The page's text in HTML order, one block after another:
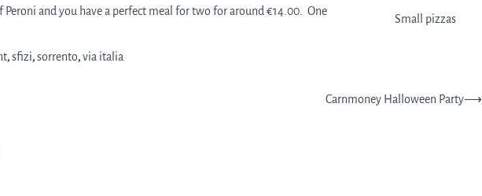
Small pizzas
and you have a perfect meal for two for around €14.00. One
,sfizi,sorrento,via italia
Carnmoney Halloween Party⟶